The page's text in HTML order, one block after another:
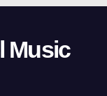
Music